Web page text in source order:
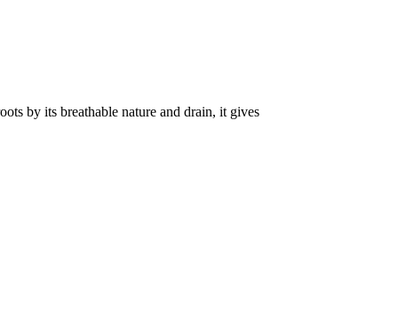
by its breathable nature and drain, it gives